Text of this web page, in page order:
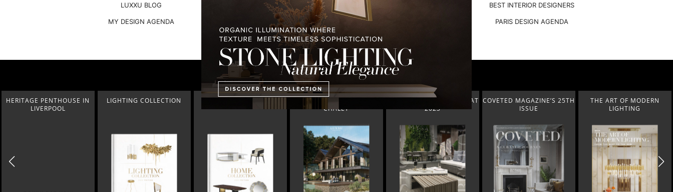
LUXXU BLOG PULLCAST BLOG BEST INTERIOR DESIGNERS
MY DESIGN AGENDA INTERIOR DESIGN MAGAZINES PARIS DESIGN AGENDA
PREMIUM DESIGN COLLECTION
HERITAGE PENTHOUSE IN
LIVERPOOL
LIGHTING COLLECTION HOME COLLECTION
MONTREUX AVANT-GARDE
CHALET
THE BEST OF FERIA HÁBITAT
2023
COVETED MAGAZINE’S 25TH
ISSUE
THE ART OF MODERN
LIGHTING